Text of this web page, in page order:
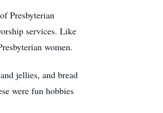
Presbyterian
services. Like
women.
jellies, and bread
were fun hobbies